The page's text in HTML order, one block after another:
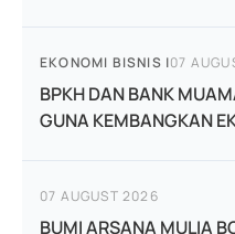
EKONOMI BISNIS |07
BPKH DAN BANK
GUNA KEMBANGKAN
07 AUGUST 2026
BUMI ARSANA MULIA